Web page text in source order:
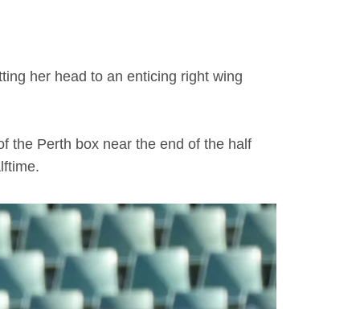
her head to an enticing right wing
the Perth box near the end of the half